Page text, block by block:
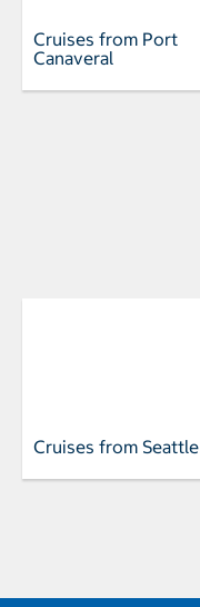
Cruises from Port
Canaveral
Cruises from Seattle